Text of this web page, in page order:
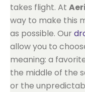
takes flight. At
way to make this
as possible. Our
allow you to
meaning: a
the middle of the
or the